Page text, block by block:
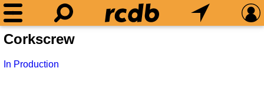
Corkscrew
In Production